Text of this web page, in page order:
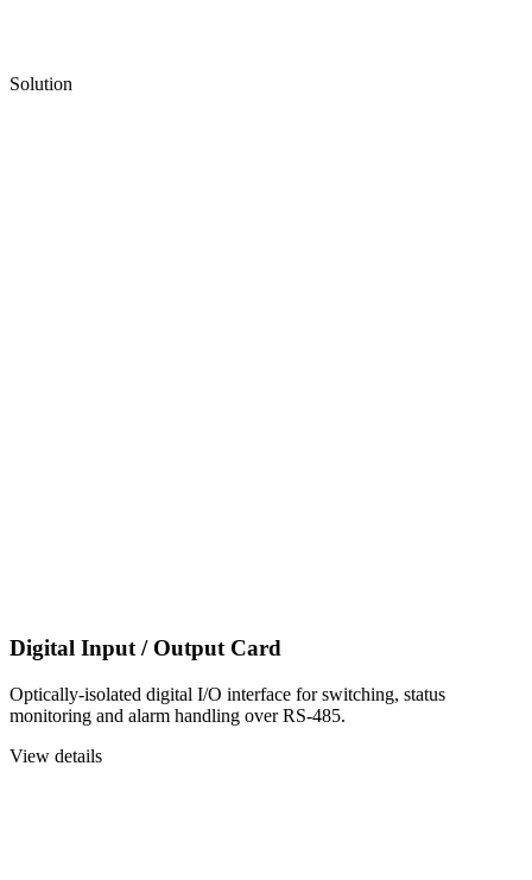
Solution
Digital Input / Output Card
Optically-isolated digital I/O interface for switching, status
monitoring and alarm handling over RS-485.
View details